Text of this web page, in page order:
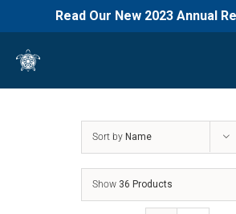
Read Our New 2023 Annual
content
Sort by Name
Show 36 Products